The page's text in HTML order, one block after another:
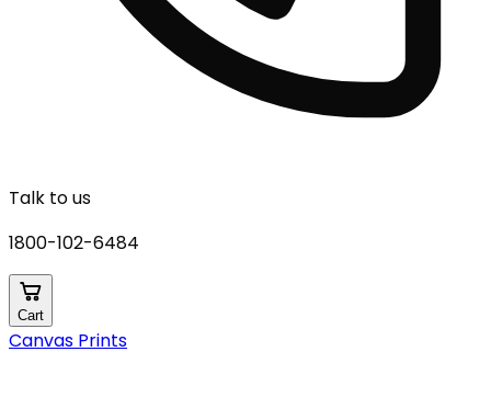
Talk to us
1800-102-6484
Cart
Canvas Prints